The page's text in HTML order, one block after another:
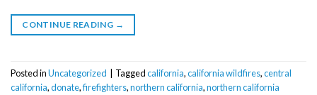
CONTINUE READING →
Posted inUncategorized Taggedcalifornia,california wildfires,central
california,donate,firefighters,northern california,northern california